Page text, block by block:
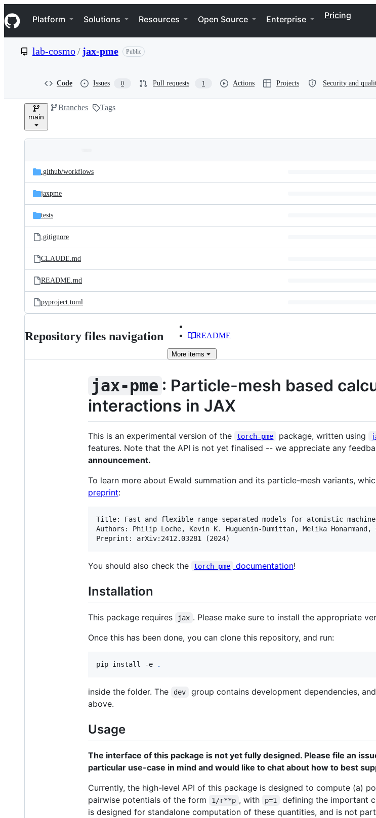
k
i
p
e
Navigation Menu
Platform Solutions Resources Open Source Enterprise Pricing
lab-cosmo/ jax-pme Public
Code Issues 0 Pull requests 1 Actions Projects Security and
main
Branches Tags
and
files
Latest
commit
.github/workflows
jaxpme
tests
.gitignore
CLAUDE.md
README.md
pyproject.toml
Repository files navigation README
More items
jax-pme : Particle-mesh based
interactions in JAX
This is an experimental version of the torch-pme package, written using
features. Note that the API is not yet finalised -- we appreciate any
announcement.
To learn more about Ewald summation and its particle-mesh variants,
preprint:
Title: Fast and flexible range-separated models for atomistic
Authors: Philip Loche, Kevin K. Huguenin-Dumittan, Melika
You should also check the torch-pme documentation!
Installation
This package requires jax . Please make sure to install the appropriate
Once this has been done, you can clone this repository, and run:
pip install -e .
inside the folder. The dev group contains development dependencies,
above.
Usage
The interface of this package is not yet fully designed. Please file an
particular use-case in mind and would like to chat about how to best
Currently, the high-level API of this package is designed to compute (a)
pairwise potentials of the form
1/r**p , with p=1
defining the important
is designed for standalone computation of these quantities, and is not